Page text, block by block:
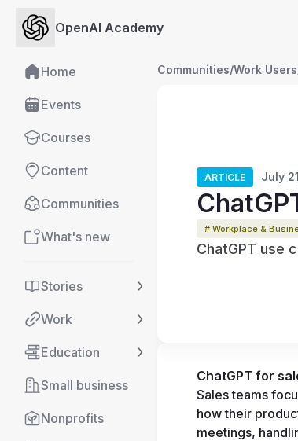
OpenAI Academy
Home
Events
Courses
Content
Communities
What's new
Stories
Work
Education
Small business
Nonprofits
Communities/Work Users
ARTICLE July
# Workplace &
ChatGPT use
ChatGPT for
Sales teams
how their
meetings,